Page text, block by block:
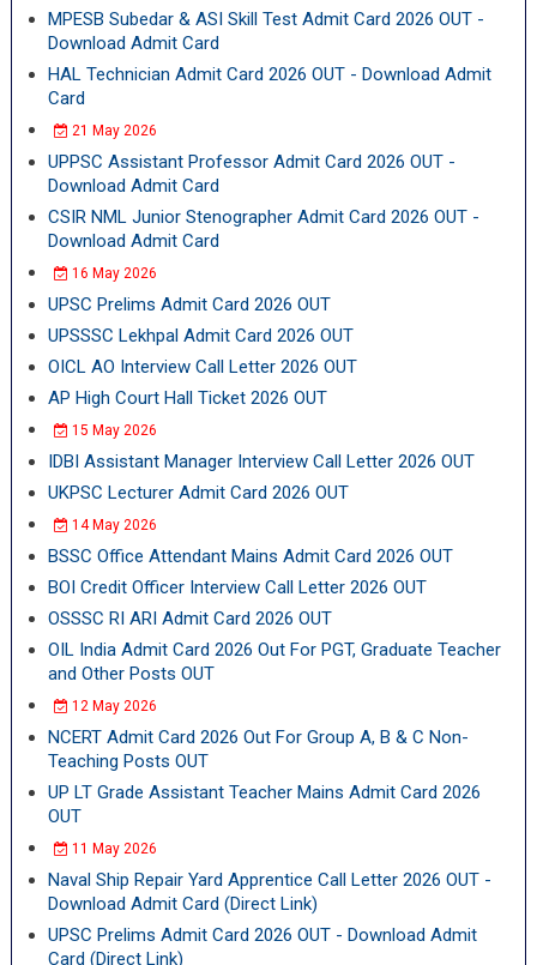
MPESB Subedar & ASI Skill Test Admit Card 2026 OUT -
Download Admit Card
HAL Technician Admit Card 2026 OUT - Download Admit
Card
21 May 2026
UPPSC Assistant Professor Admit Card 2026 OUT -
Download Admit Card
CSIR NML Junior Stenographer Admit Card 2026 OUT -
Download Admit Card
16 May 2026
UPSC Prelims Admit Card 2026 OUT
UPSSSC Lekhpal Admit Card 2026 OUT
OICL AO Interview Call Letter 2026 OUT
AP High Court Hall Ticket 2026 OUT
15 May 2026
IDBI Assistant Manager Interview Call Letter 2026 OUT
UKPSC Lecturer Admit Card 2026 OUT
14 May 2026
BSSC Office Attendant Mains Admit Card 2026 OUT
BOI Credit Officer Interview Call Letter 2026 OUT
OSSSC RI ARI Admit Card 2026 OUT
OIL India Admit Card 2026 Out For PGT, Graduate Teacher
and Other Posts OUT
12 May 2026
NCERT Admit Card 2026 Out For Group A, B & C Non-
Teaching Posts OUT
UP LT Grade Assistant Teacher Mains Admit Card 2026
OUT
11 May 2026
Naval Ship Repair Yard Apprentice Call Letter 2026 OUT -
Download Admit Card (Direct Link)
UPSC Prelims Admit Card 2026 OUT - Download Admit
Card (Direct Link)